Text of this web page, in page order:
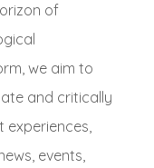
of
we aim to
and critically
experiences,
events,